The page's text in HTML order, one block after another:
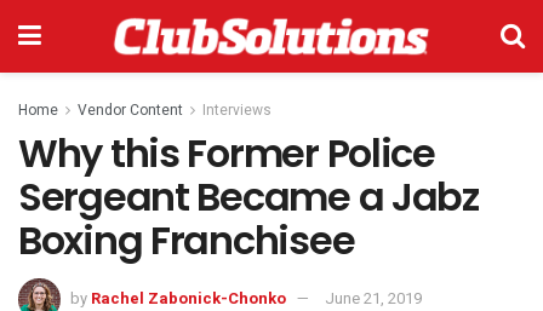
Home Vendor Content Interviews
Why this Former Police
Sergeant Became a Jabz
Boxing Franchisee
by Rachel Zabonick-Chonko June 21, 2019